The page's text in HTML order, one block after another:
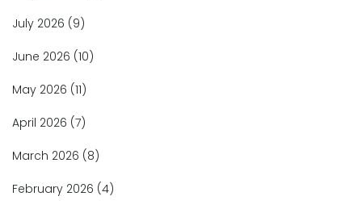
July 2026 (9)
June 2026 (10)
May 2026 (11)
April 2026 (7)
March 2026 (8)
February 2026 (4)